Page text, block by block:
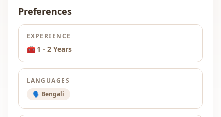
Preferences
EXPERIENCE
🧰 1 - 2 Years
LANGUAGES
🗣️ Bengali